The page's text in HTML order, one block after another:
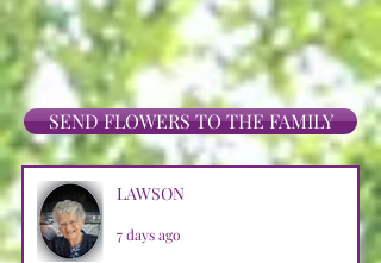
SEND FLOWERS TO THE FAMILY
LAWSON
7 days ago